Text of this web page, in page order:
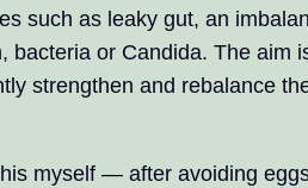
such as leaky gut, an
bacteria or Candida. The aim
strengthen and rebalance
myself — after avoiding